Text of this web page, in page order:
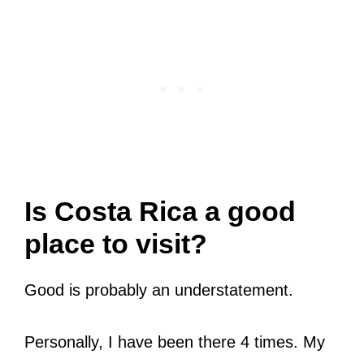
Is Costa Rica a good
place to visit?
Good is probably an understatement.
Personally, I have been there 4 times. My